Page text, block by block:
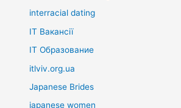
interracial dating
IT Вакансії
IT Образование
itlviv.org.ua
Japanese Brides
japanese women